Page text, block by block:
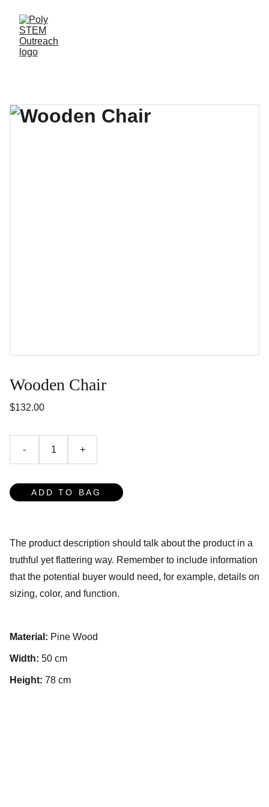
Wooden Chair
$132.00
- +
ADD TO BAG
The product description should talk about the product in a
truthful yet flattering way. Remember to include information
that the potential buyer would need, for example, details on
sizing, color, and function.
Material: Pine Wood
Width: 50 cm
Height: 78 cm